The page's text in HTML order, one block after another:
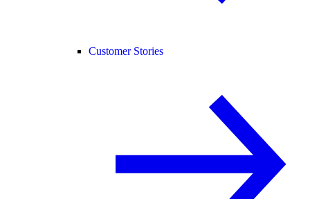
Customer Stories